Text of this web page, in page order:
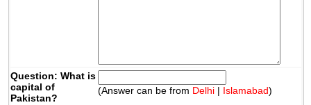
Question: What is
capital of
Pakistan?
(Answer can be from Delhi| Islamabad)